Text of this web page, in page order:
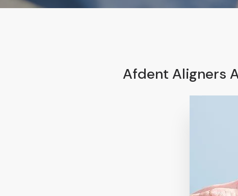
Afdent Aligners